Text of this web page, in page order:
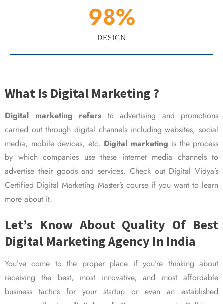
DESIGN
98%
What Is Digital Marketing ?
Digital marketing refers to advertising and promotions
carried out through digital channels including websites, social
media, mobile devices, etc. Digital marketing is the process
by which companies use these internet media channels to
advertise their goods and services. Check out Digital Vidya’s
Certified Digital Marketing Master’s course if you want to learn
more about it.
Let’s Know About Quality Of Best
Digital Marketing Agency In India
You’ve come to the proper place if you’re thinking about
receiving the best, most innovative, and most affordable
business tactics for your startup or even an established